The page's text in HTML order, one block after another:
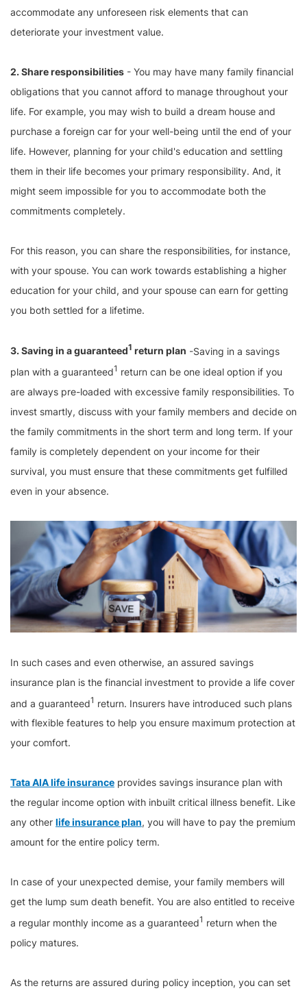
accommodate any unforeseen risk elements that can
deteriorate your investment value.
2. Share responsibilities - You may have many family financial
obligations that you cannot afford to manage throughout your
life. For example, you may wish to build a dream house and
purchase a foreign car for your well-being until the end of your
life. However, planning for your child's education and settling
them in their life becomes your primary responsibility. And, it
might seem impossible for you to accommodate both the
commitments completely.
For this reason, you can share the responsibilities, for instance,
with your spouse. You can work towards establishing a higher
education for your child, and your spouse can earn for getting
you both settled for a lifetime.
3. Saving in a guaranteed1 return plan -Saving in a savings
plan with a guaranteed1 return can be one ideal option if you
are always pre-loaded with excessive family responsibilities. To
invest smartly, discuss with your family members and decide on
the family commitments in the short term and long term. If your
family is completely dependent on your income for their
survival, you must ensure that these commitments get fulfilled
even in your absence.
In such cases and even otherwise, an assured savings
insurance plan is the financial investment to provide a life cover
and a guaranteed1 return. Insurers have introduced such plans
with flexible features to help you ensure maximum protection at
your comfort.
Tata AIA life insurance provides savings insurance plan with
the regular income option with inbuilt critical illness benefit. Like
any other life insurance plan, you will have to pay the premium
amount for the entire policy term.
In case of your unexpected demise, your family members will
get the lump sum death benefit. You are also entitled to receive
a regular monthly income as a guaranteed1 return when the
policy matures.
As the returns are assured during policy inception, you can set